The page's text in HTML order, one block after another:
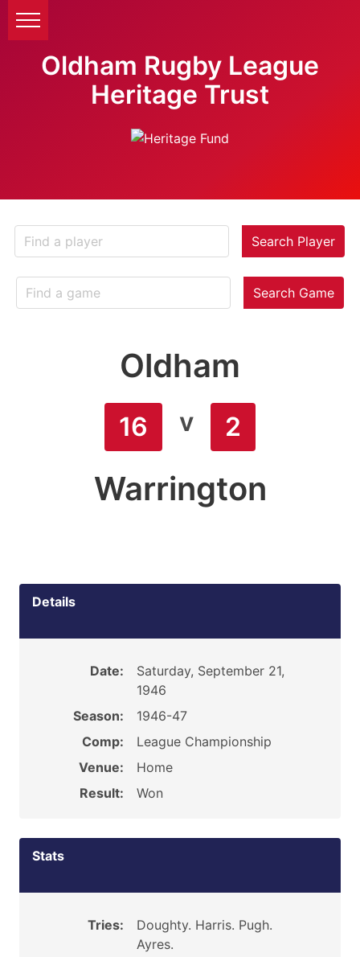
Oldham Rugby League
Heritage Trust
Search Player
Search Game
Oldham
16 v 2
Warrington
Details
Date:
Saturday, September 21,
1946
Season:
1946-47
Comp:
League Championship
Venue:
Home
Result:
Won
Stats
Tries:
Doughty. Harris. Pugh.
Ayres.